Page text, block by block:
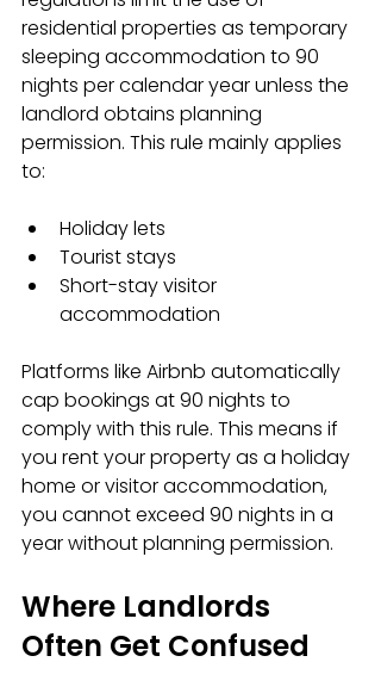
residential properties as temporary
sleeping accommodation to 90
nights per calendar year unless the
landlord obtains planning
permission. This rule mainly applies
to:
Holiday lets
Tourist stays
Short-stay visitor
accommodation
Platforms like Airbnb automatically
cap bookings at 90 nights to
comply with this rule. This means if
you rent your property as a holiday
home or visitor accommodation,
you cannot exceed 90 nights in a
year without planning permission.
Where Landlords
Often Get Confused